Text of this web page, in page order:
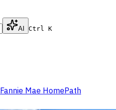
AI Ctrl K
Fannie Mae HomePath